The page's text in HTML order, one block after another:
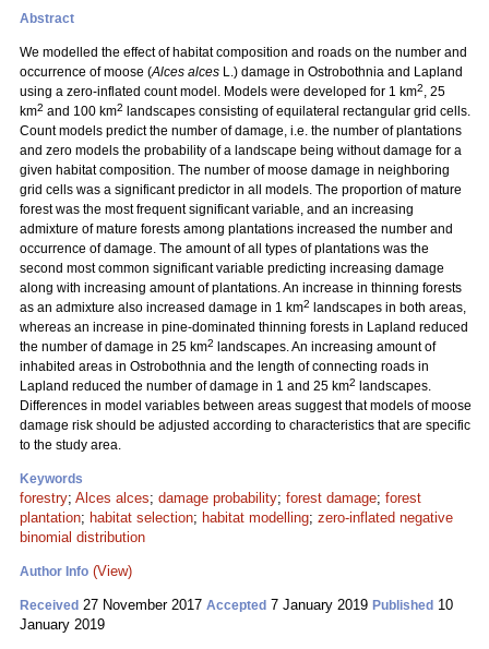
Abstract
We modelled the effect of habitat composition and roads on the number and
occurrence of moose (Alces alces L.) damage in Ostrobothnia and Lapland
using a zero-inflated count model. Models were developed for 1 km2, 25
km2 and 100 km2
landscapes consisting of equilateral rectangular grid cells.
Count models predict the number of damage, i.e. the number of plantations
and zero models the probability of a landscape being without damage for a
given habitat composition. The number of moose damage in neighboring
grid cells was a significant predictor in all models. The proportion of mature
forest was the most frequent significant variable, and an increasing
admixture of mature forests among plantations increased the number and
occurrence of damage. The amount of all types of plantations was the
second most common significant variable predicting increasing damage
along with increasing amount of plantations. An increase in thinning forests
as an admixture also increased damage in 1 km2
landscapes in both areas,
whereas an increase in pine-dominated thinning forests in Lapland reduced
the number of damage in 25 km2
landscapes. An increasing amount of
inhabited areas in Ostrobothnia and the length of connecting roads in
Lapland reduced the number of damage in 1 and 25 km2
landscapes.
Differences in model variables between areas suggest that models of moose
damage risk should be adjusted according to characteristics that are specific
to the study area.
Keywords
forestry; Alces alces; damage probability; forest damage; forest
plantation; habitat selection; habitat modelling; zero-inflated negative
binomial distribution
Author Info (View)
Received 27 November 2017 Accepted 7 January 2019 Published 10
January 2019